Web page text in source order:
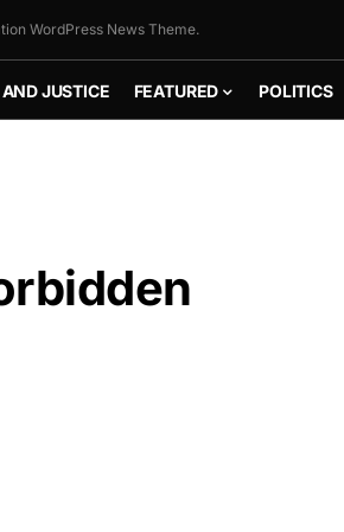
WordPress News Theme.
JUSTICE FEATURED POLITICS